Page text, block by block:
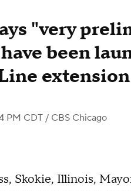
"very
been
extension
PM CDT / CBS Chicago
Skokie, Illinois,